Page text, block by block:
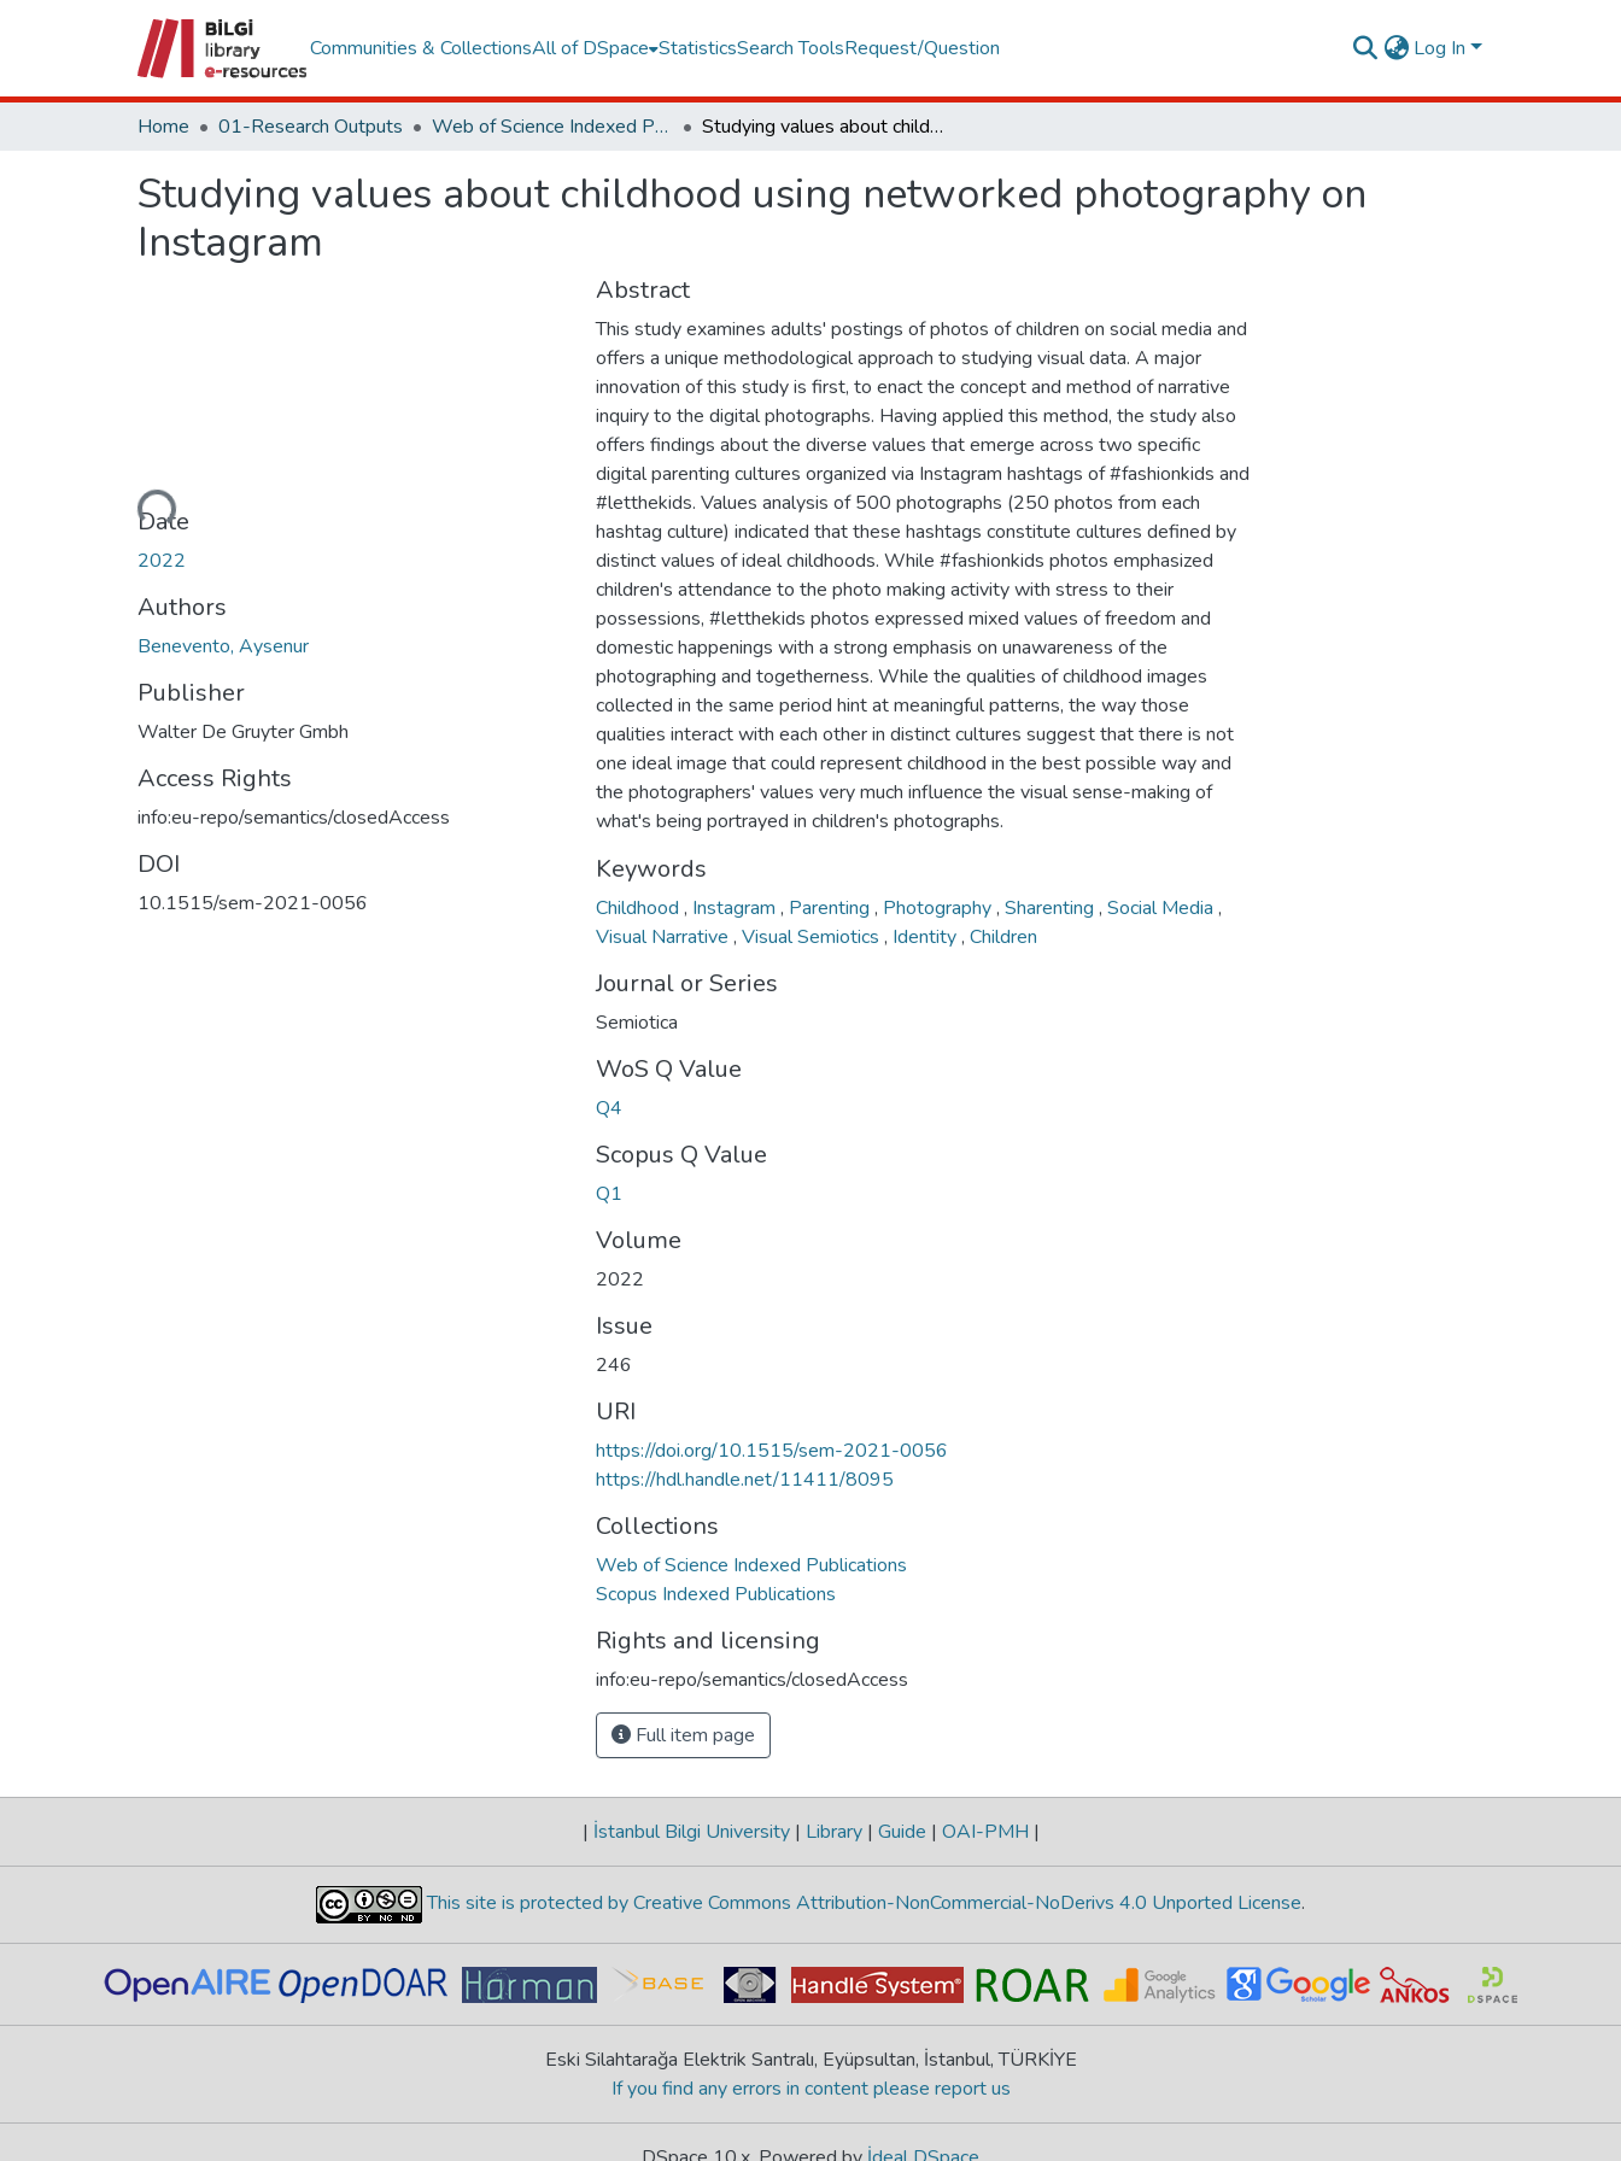
Communities & CollectionsAll of DSpace StatisticsSearch ToolsRequest/Question Log In
Home 01-Research Outputs Web of Science Indexed Publications Studying values about childhood using networked photography on Instagram
Studying values about childhood using networked photography on
Instagram
Loading...
Date
2022
Authors
Benevento, Aysenur
Publisher
Walter De Gruyter Gmbh
Access Rights
info:eu-repo/semantics/closedAccess
DOI
10.1515/sem-2021-0056
Abstract
This study examines adults' postings of photos of children on social media and
offers a unique methodological approach to studying visual data. A major
innovation of this study is first, to enact the concept and method of narrative
inquiry to the digital photographs. Having applied this method, the study also
offers findings about the diverse values that emerge across two specific
digital parenting cultures organized via Instagram hashtags of #fashionkids and
#letthekids. Values analysis of 500 photographs (250 photos from each
hashtag culture) indicated that these hashtags constitute cultures defined by
distinct values of ideal childhoods. While #fashionkids photos emphasized
children's attendance to the photo making activity with stress to their
possessions, #letthekids photos expressed mixed values of freedom and
domestic happenings with a strong emphasis on unawareness of the
photographing and togetherness. While the qualities of childhood images
collected in the same period hint at meaningful patterns, the way those
qualities interact with each other in distinct cultures suggest that there is not
one ideal image that could represent childhood in the best possible way and
the photographers' values very much influence the visual sense-making of
what's being portrayed in children's photographs.
Keywords
Childhood , Instagram , Parenting , Photography, Sharenting , Social Media ,
Visual Narrative , Visual Semiotics , Identity, Children
Journal or Series
Semiotica
WoS Q Value
Q4
Scopus Q Value
Q1
Volume
2022
Issue
246
URI
https://doi.org/10.1515/sem-2021-0056
https://hdl.handle.net/11411/8095
Collections
Web of Science Indexed Publications
Scopus Indexed Publications
Rights and licensing
info:eu-repo/semantics/closedAccess
Full item page
| İstanbul Bilgi University | Library | Guide | OAI-PMH |
This site is protected by Creative Commons Attribution-NonCommercial-NoDerivs 4.0 Unported License.
Eski Silahtarağa Elektrik Santralı, Eyüpsultan, İstanbul, TÜRKİYE
If you find any errors in content please report us